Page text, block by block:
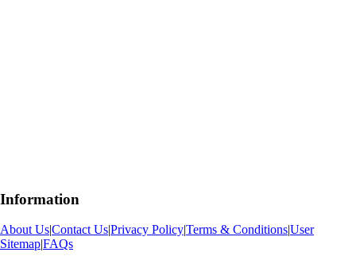
Information
About Us|Contact Us|Privacy Policy|Terms & Conditions|User
Sitemap|FAQs